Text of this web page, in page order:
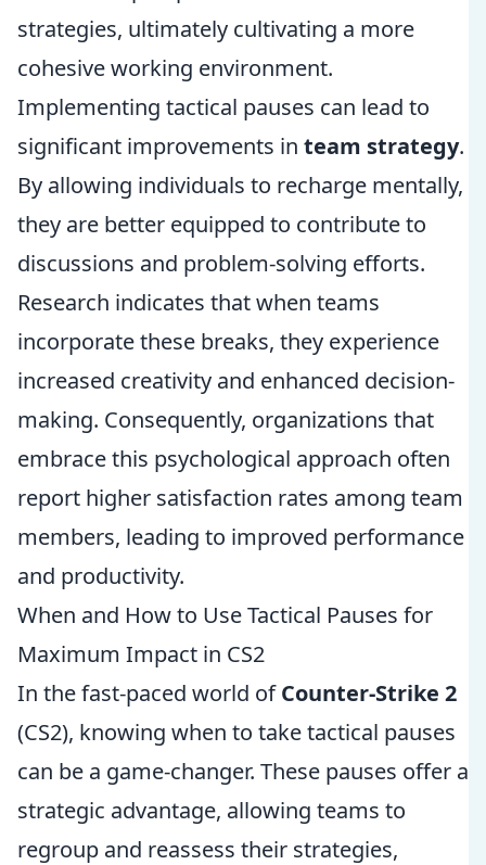
strategies, ultimately cultivating a more
cohesive working environment.
Implementing tactical pauses can lead to
significant improvements in team strategy.
By allowing individuals to recharge mentally,
they are better equipped to contribute to
discussions and problem-solving efforts.
Research indicates that when teams
incorporate these breaks, they experience
increased creativity and enhanced decision-
making. Consequently, organizations that
embrace this psychological approach often
report higher satisfaction rates among team
members, leading to improved performance
and productivity.
When and How to Use Tactical Pauses for
Maximum Impact in CS2
In the fast-paced world ofCounter-Strike 2
(CS2), knowing when to take tactical pauses
can be a game-changer. These pauses offer a
strategic advantage, allowing teams to
regroup and reassess their strategies,